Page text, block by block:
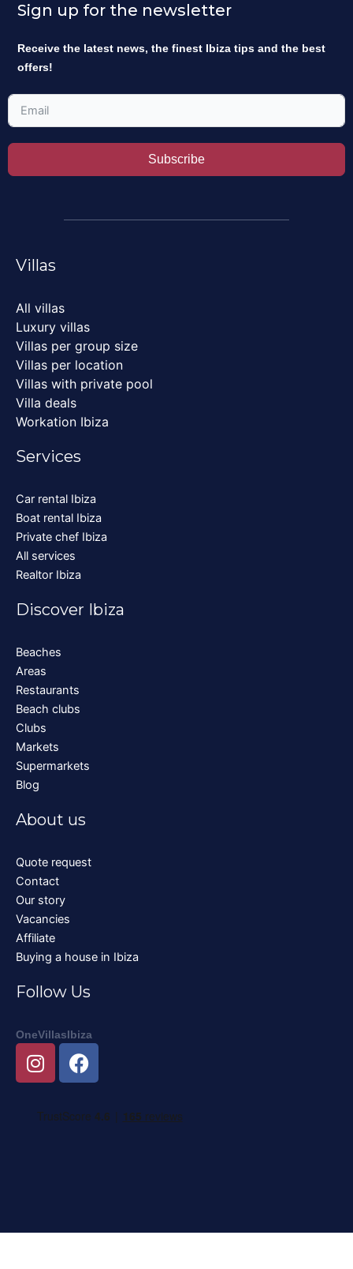
Sign up for the newsletter
Receive the latest news, the finest Ibiza tips and the best
offers!
Subscribe
Villas
All villas
Luxury villas
Villas per group size
Villas per location
Villas with private pool
Villa deals
Workation Ibiza
Services
Car rental Ibiza
Boat rental Ibiza
Private chef Ibiza
All services
Realtor Ibiza
Discover Ibiza
Beaches
Areas
Restaurants
Beach clubs
Clubs
Markets
Supermarkets
Blog
About us
Quote request
Contact
Our story
Vacancies
Affiliate
Buying a house in Ibiza
Follow Us
OneVillasIbiza
I
n
t
F
a
e